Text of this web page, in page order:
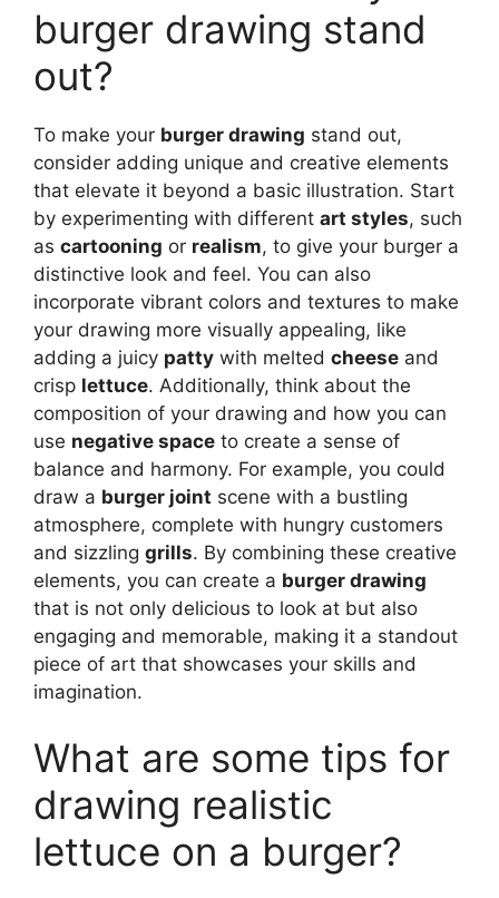
burger drawing stand
out?
To make your burger drawing stand out,
consider adding unique and creative elements
that elevate it beyond a basic illustration. Start
by experimenting with different art styles, such
as cartooning or realism, to give your burger a
distinctive look and feel. You can also
incorporate vibrant colors and textures to make
your drawing more visually appealing, like
adding a juicy patty with melted cheese and
crisp lettuce. Additionally, think about the
composition of your drawing and how you can
use negative space to create a sense of
balance and harmony. For example, you could
draw a burger joint scene with a bustling
atmosphere, complete with hungry customers
and sizzling grills. By combining these creative
elements, you can create a burger drawing
that is not only delicious to look at but also
engaging and memorable, making it a standout
piece of art that showcases your skills and
imagination.
What are some tips for
drawing realistic
lettuce on a burger?